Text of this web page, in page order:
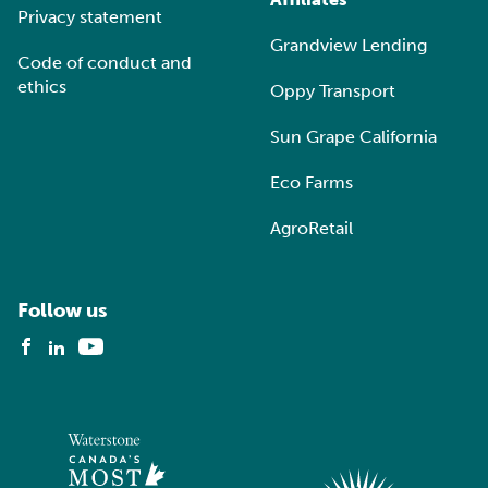
Privacy statement
Code of conduct and
ethics
Grandview Lending
Oppy Transport
Sun Grape California
Eco Farms
AgroRetail
Follow us